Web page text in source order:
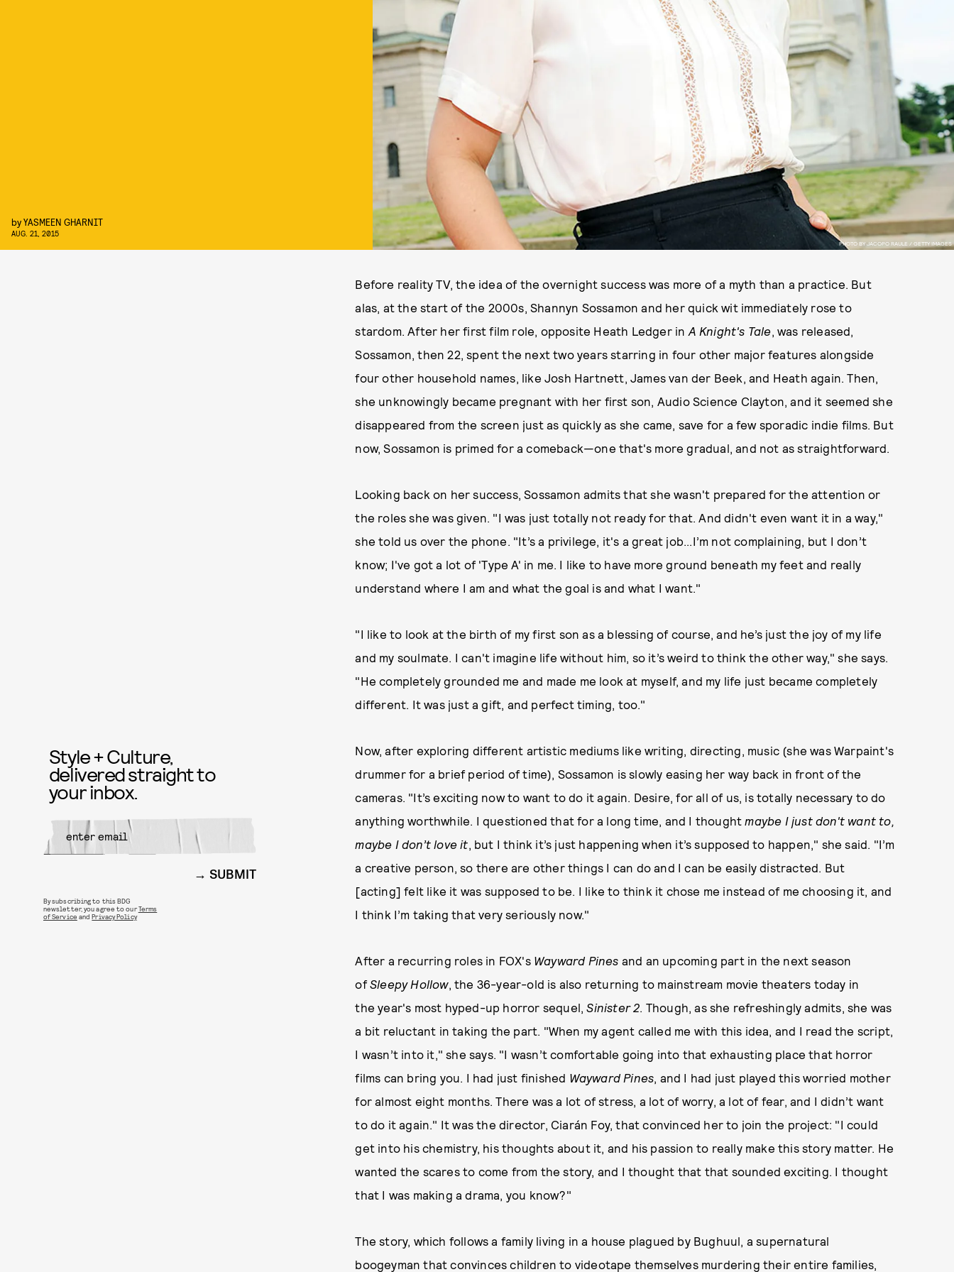
PHOTO BY JACOPO RAULE / GETTY IMAGES
byYASMEEN GHARNIT
AUG. 21, 2015
Before reality TV, the idea of the overnight success was more of a myth than a practice. But
alas, at the start of the 2000s, Shannyn Sossamon and her quick wit immediately rose to
stardom. After her first film role, opposite Heath Ledger in A Knight's Tale, was released,
Sossamon, then 22, spent the next two years starring in four other major features alongside
four other household names, like Josh Hartnett, James van der Beek, and Heath again. Then,
she unknowingly became pregnant with her first son, Audio Science Clayton, and it seemed she
disappeared from the screen just as quickly as she came, save for a few sporadic indie films. But
now, Sossamon is primed for a comeback—one that's more gradual, and not as straightforward.
Looking back on her success, Sossamon admits that she wasn't prepared for the attention or
the roles she was given. "I was just totally not ready for that. And didn't even want it in a way,"
she told us over the phone. "It’s a privilege, it's a great job...I’m not complaining, but I don’t
know; I've got a lot of 'Type A' in me. I like to have more ground beneath my feet and really
understand where I am and what the goal is and what I want."
"I like to look at the birth of my first son as a blessing of course, and he’s just the joy of my life
and my soulmate. I can't imagine life without him, so it’s weird to think the other way," she says.
"He completely grounded me and made me look at myself, and my life just became completely
different. It was just a gift, and perfect timing, too."
Now, after exploring different artistic mediums like writing, directing, music (she was Warpaint's
drummer for a brief period of time), Sossamon is slowly easing her way back in front of the
cameras. "It’s exciting now to want to do it again. Desire, for all of us, is totally necessary to do
anything worthwhile. I questioned that for a long time, and I thoughtmaybe I just don't want to,
maybe I don’t love it, but I think it’s just happening when it’s supposed to happen," she said. "I’m
a creative person, so there are other things I can do and I can be easily distracted. But
[acting] felt like it was supposed to be. I like to think it chose me instead of me choosing it, and
I think I’m taking that very seriously now."
After a recurring roles in FOX's Wayward Pines and an upcoming part in the next season
of Sleepy Hollow, the 36-year-old is also returning to mainstream movie theaters today in
the year's most hyped-up horror sequel,Sinister 2. Though, as she refreshingly admits, she was
a bit reluctant in taking the part. "When my agent called me with this idea, and I read the script,
I wasn’t into it," she says. "I wasn’t comfortable going into that exhausting place that horror
films can bring you. I had just finished Wayward Pines, and I had just played this worried mother
for almost eight months. There was a lot of stress, a lot of worry, a lot of fear, and I didn’t want
to do it again." It was the director, Ciarán Foy, that convinced her to join the project: "I could
get into his chemistry, his thoughts about it, and his passion to really make this story matter. He
wanted the scares to come from the story, and I thought that that sounded exciting. I thought
that I was making a drama, you know?"
The story, which follows a family living in a house plagued by Bughuul, a supernatural
boogeyman that convinces children to videotape themselves murdering their entire families,
Style + Culture,
delivered straight to
your inbox.
SUBMIT
By subscribing to this BDG
newsletter, you agree to ourTerms
of Service andPrivacy Policy